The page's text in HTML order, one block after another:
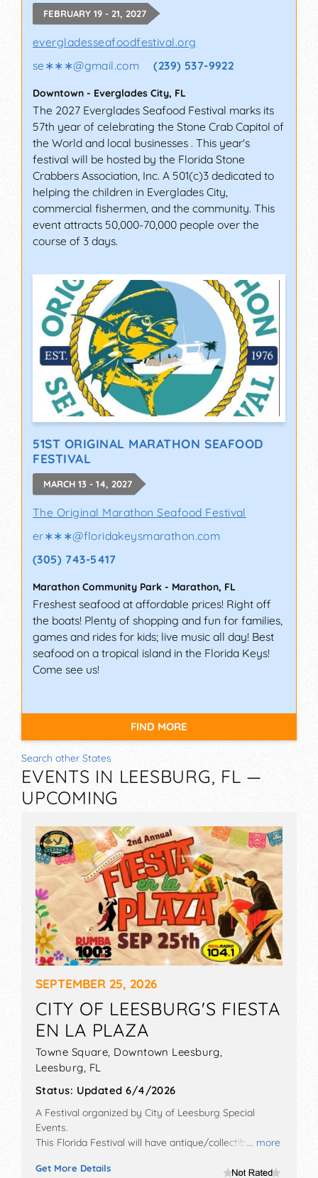
FEBRUARY 19 - 21, 2027
evergladesseafoodfestival.org
se∗∗∗@gmail.com (239) 537-9922
Downtown - Everglades City, FL
The 2027 Everglades Seafood Festival marks its
57th year of celebrating the Stone Crab Capitol of
the World and local businesses . This year's
festival will be hosted by the Florida Stone
Crabbers Association, Inc. A 501(c)3 dedicated to
helping the children in Everglades City,
commercial fishermen, and the community. This
event attracts 50,000-70,000 people over the
course of 3 days.
51ST ORIGINAL MARATHON SEAFOOD
FESTIVAL
MARCH 13 - 14, 2027
The Original Marathon Seafood Festival
er∗∗∗@floridakeysmarathon.com
(305) 743-5417
Marathon Community Park - Marathon, FL
Freshest seafood at affordable prices! Right off
the boats! Plenty of shopping and fun for families,
games and rides for kids; live music all day! Best
seafood on a tropical island in the Florida Keys!
Come see us!
FIND MORE
Search other States
EVENTS IN LEESBURG, FL —
UPCOMING
SEPTEMBER 25, 2026
CITY OF LEESBURG'S FIESTA
EN LA PLAZA
Towne Square, Downtown Leesburg,
Leesburg, FL
Status: Updated 6/4/2026
... more
A Festival organized by City of Leesburg Special
Events.
This Florida Festival will have antique/collectibles,
There will be 1 stage with Regional talent and the
Get More Details